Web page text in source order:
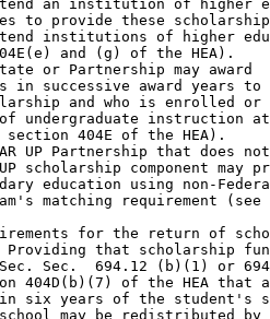
an institution of higher
to provide these
institutions of higher
and (g) of the HEA).
or Partnership may award
in successive award years to
and who is enrolled
of undergraduate
404E of the HEA).
UP Partnership that does
scholarship component
education using non-
matching requirement
for the return of
that scholarship
Sec. Sec.  694.12 (b)(1) or
404D(b)(7) of the HEA that
six years of the student's
school may be redistributed